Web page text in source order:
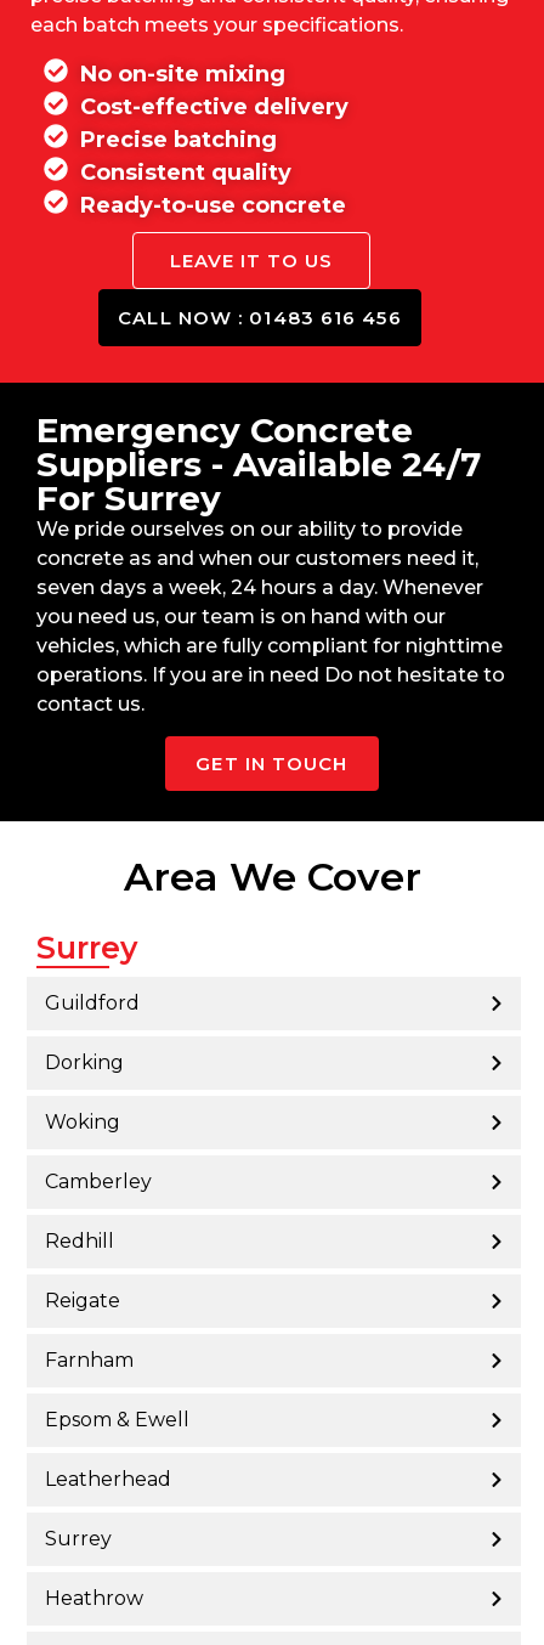
each batch meets your specifications.
No on-site mixing
Cost-effective delivery
Precise batching
Consistent quality
Ready-to-use concrete
LEAVE IT TO US
CALL NOW : 01483 616 456
Emergency Concrete
Suppliers - Available 24/7
For Surrey
We pride ourselves on our ability to provide
concrete as and when our customers need it,
seven days a week, 24 hours a day. Whenever
you need us, our team is on hand with our
vehicles, which are fully compliant for nighttime
operations. If you are in need Do not hesitate to
contact us.
GET IN TOUCH
Area We Cover
Surrey
Guildford
Dorking
Woking
Camberley
Redhill
Reigate
Farnham
Epsom & Ewell
Leatherhead
Surrey
Heathrow